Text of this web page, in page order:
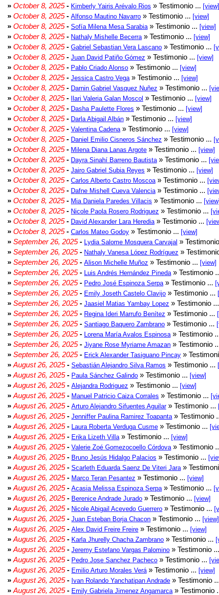
» October 8, 2025- Kimberly Yairis Arévalo Rios » Testimonio ... [view]
» October 8, 2025- Alfonso Mautino Navarro » Testimonio ... [view]
» October 8, 2025- Sofía Milena Mesa Sarabia » Testimonio ... [view]
» October 8, 2025- Nathaly Mishelle Becerra » Testimonio ... [view]
» October 8, 2025- Gabriel Sebastian Vera Lascano » Testimonio ...
» October 8, 2025- Juan David Patiño Gómez » Testimonio ... [view]
» October 8, 2025- Pablo Criado Alonso » Testimonio ... [view]
» October 8, 2025- Jessica Castro Vega » Testimonio ... [view]
» October 8, 2025- Darnin Gabriel Vasquez Nuñez » Testimonio ...
» October 8, 2025- Ilari Valeria Galan Moscol » Testimonio ... [view]
» October 8, 2025- Dasha Paulette Flores » Testimonio ... [view]
» October 8, 2025- Darla Abigail Albán » Testimonio ... [view]
» October 8, 2025- Valentina Cadena » Testimonio ... [view]
» October 8, 2025- Daniel Emilio Cisneros Sánchez » Testimonio ...
» October 8, 2025- Milena Diana Lanas Argote » Testimonio ... [view]
» October 8, 2025- Dayra Sinahí Barreno Bautista » Testimonio ...
» October 8, 2025- Jairo Gabriel Subia Reyes » Testimonio ... [view]
» October 8, 2025- Carlos Alberto Castro Moscoa » Testimonio ...
» October 8, 2025- Dafne Mishell Cueva Valencia » Testimonio ...
» October 8, 2025- Mia Daniela Paredes Villacis » Testimonio ...
» October 8, 2025- Nicole Paola Rosero Rodriguez » Testimonio ...
» October 8, 2025- David Alexander Lara Heredia » Testimonio ...
» October 8, 2025- Carlos Mateo Godoy » Testimonio ... [view]
» September 26, 2025- Lydia Salome Mosquera Carvajal »
» September 26, 2025- Nathaly Vanesa López Rodríguez »
» September 26, 2025- Alison Michelle Muñoz » Testimonio ... [view]
» September 26, 2025- Luis Andrés Hernández Pineda » Testimonio
» September 26, 2025- Pedro José Espinoza Serpa » Testimonio ...
» September 26, 2025- Emily Joseth Castelo Clavijo » Testimonio ...
» September 26, 2025- Jaasiel Matias Yambay Lopez » Testimonio
» September 26, 2025- Regina Ideri Marrufo Benítez » Testimonio ...
» September 26, 2025- Santiago Baquero Zambrano » Testimonio ...
» September 26, 2025- Lorena María Avalos Espinosa » Testimonio
» September 26, 2025- Jiyane Rose Myriame Amazan » Testimonio
» September 26, 2025- Erick Alexander Tasiguano Pincay »
» August 26, 2025- Sebastián Alejandro Silva Ramos » Testimonio ...
» August 26, 2025- Paula Sánchez Galindo » Testimonio ... [view]
» August 26, 2025- Alejandra Rodriguez » Testimonio ... [view]
» August 26, 2025- Manuel Patricio Caiza Corrales » Testimonio ...
» August 26, 2025- Arturo Alejandro Sifuentes Aguilar» Testimonio ...
» August 26, 2025- Jenniffer Paulina Ramirez Toapanta » Testimonio
» August 26, 2025- Laura Roberta Verduga Cusme » Testimonio ...
» August 26, 2025- Erika Lizeth Villa » Testimonio ... [view]
» August 26, 2025- Valerie Zoé Gomezocoello Córdova » Testimonio
» August 26, 2025- Bruno Jesús Hidalgo Palacios » Testimonio ...
» August 26, 2025- Scarleth Eduarda Saenz De Viteri Jara »
» August 26, 2025- Marco Teran Pesantez » Testimonio ... [view]
» August 26, 2025- Acasia Melissa Espinoza Serpa » Testimonio ...
» August 26, 2025- Berenice Andrade Jurado » Testimonio ... [view]
» August 26, 2025- Nicole Abigail Acevedo Guerrero » Testimonio ...
» August 26, 2025- Juan Esteban Borja Chacon » Testimonio ... [view]
» August 26, 2025- Alex David Freire Freire » Testimonio ... [view]
» August 26, 2025- Karla Jhurelly Chacha Zambrano » Testimonio ...
» August 26, 2025- Jeremy Estefano Vargas Palomino » Testimonio
» August 26, 2025- Pedro Jose Sanchez Pacheco » Testimonio ...
» August 26, 2025- Emilio Arturo Morales Verá » Testimonio ... [view]
» August 26, 2025- Ivan Rolando Yanchatipan Andrade » Testimonio
» August 26, 2025- Emily Gabriela Jimenez Angamarca » Testimonio